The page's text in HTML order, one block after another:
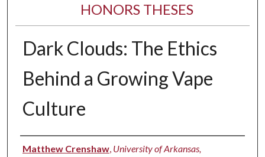
HONORS THESES
Dark Clouds: The Ethics
Behind a Growing Vape
Culture
Author
Matthew Crenshaw, University of Arkansas,